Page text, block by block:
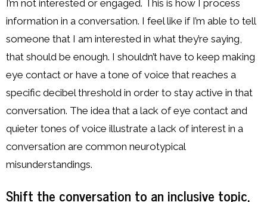
I’m not interested or engaged. This is how I process
information in a conversation. I feel like if I’m able to tell
someone that I am interested in what they’re saying,
that should be enough. I shouldn’t have to keep making
eye contact or have a tone of voice that reaches a
specific decibel threshold in order to stay active in that
conversation. The idea that a lack of eye contact and
quieter tones of voice illustrate a lack of interest in a
conversation are common neurotypical
misunderstandings.
Shift the conversation to an inclusive topic,